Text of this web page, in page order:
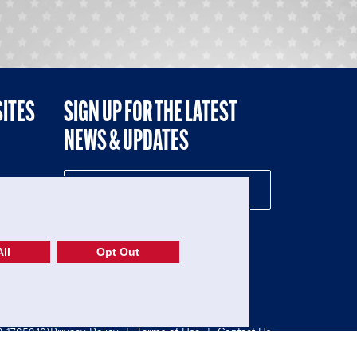
SIGN UP FOR THE LATEST
NEWS & UPDATES
1765246)Privacy Policy | Terms of Use | Contact Us
Opt Out